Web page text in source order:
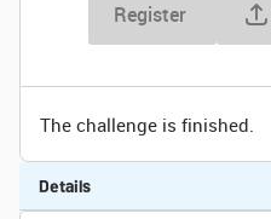
Register
The challenge is finished.
Details